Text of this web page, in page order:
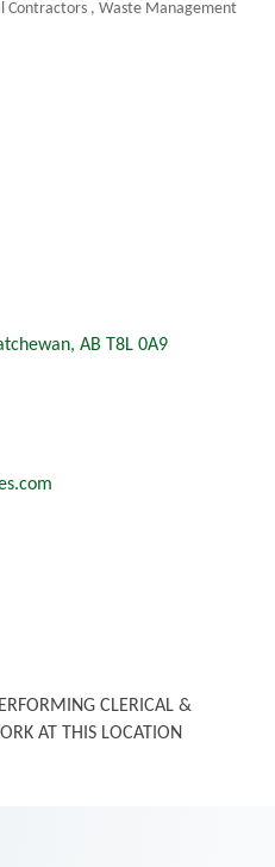
Contractors Waste Management
AB T8L 0A9
CLERICAL &
AT THIS LOCATION